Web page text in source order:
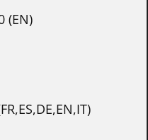
(EN)